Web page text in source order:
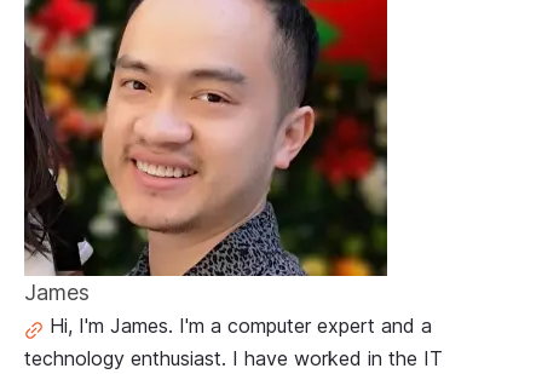
James
Hi, I'm James. I'm a computer expert and a
technology enthusiast. I have worked in the IT